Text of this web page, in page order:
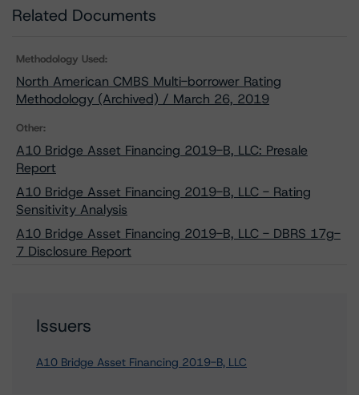
Related Documents
Methodology Used:
North American CMBS Multi-borrower Rating
Methodology (Archived) / March 26, 2019
Other:
A10 Bridge Asset Financing 2019-B, LLC: Presale
Report
A10 Bridge Asset Financing 2019-B, LLC - Rating
Sensitivity Analysis
A10 Bridge Asset Financing 2019-B, LLC - DBRS 17g-
7 Disclosure Report
Issuers
A10 Bridge Asset Financing 2019-B, LLC